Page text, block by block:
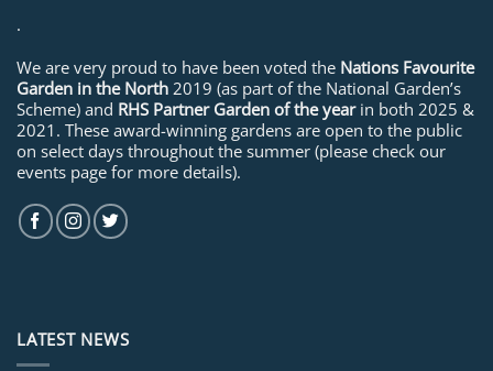
.
We are very proud to have been voted the Nations Favourite
Garden in the North 2019 (as part of the National Garden’s
Scheme) and RHS Partner Garden of the yearin both 2025 &
2021. These award-winning gardens are open to the public
on select days throughout the summer (please check our
events page for more details).
LATEST NEWS